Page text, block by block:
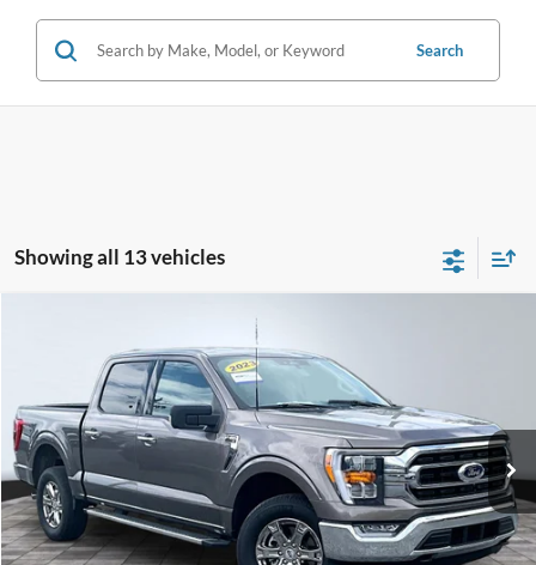
Search
Showing all 13 vehicles
Special Offer
VIN:1FTFW1E81PFC73341Stock:P12942Model:W1E
30,338 mi
BUY
Internet Price: $46,000
Call KRAZY Kevin